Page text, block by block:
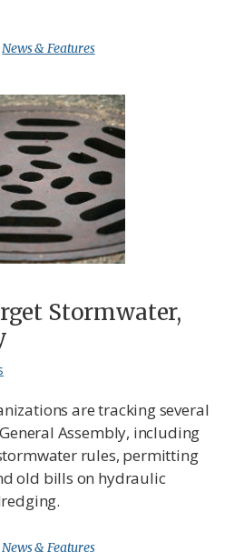
News & Features
Stormwater,
are tracking several
Assembly, including
rules, permitting
old bills on hydraulic
News & Features